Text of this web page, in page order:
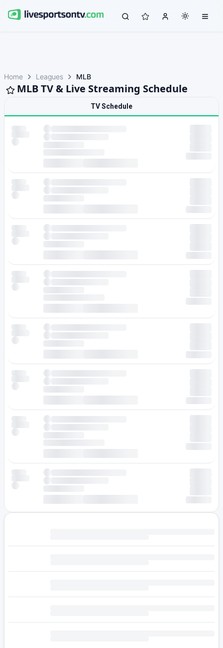
Home Leagues MLB
MLB TV & Live Streaming Schedule
TV Schedule